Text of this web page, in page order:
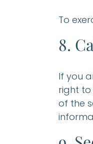
To
8.
If you
right
of the